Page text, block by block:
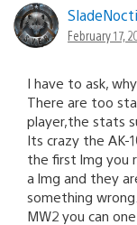
February 17,
I have to ask,
There are too
player,the stats
Its crazy the AK-
the first lmg you
a lmg and they
something
MW2 you can